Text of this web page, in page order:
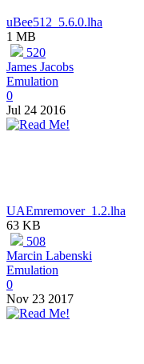
uBee512_5.6.0.lha
1 MB
520
James Jacobs
Emulation
0
Jul 24 2016
UAEmremover_1.2.lha
63 KB
508
Marcin Labenski
Emulation
0
Nov 23 2017